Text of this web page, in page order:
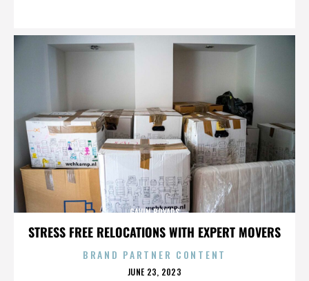
STRESS FREE RELOCATIONS WITH EXPERT MOVERS
GAVIN BRYARS
BRAND PARTNER CONTENT
POSTED
JUNE 23, 2023